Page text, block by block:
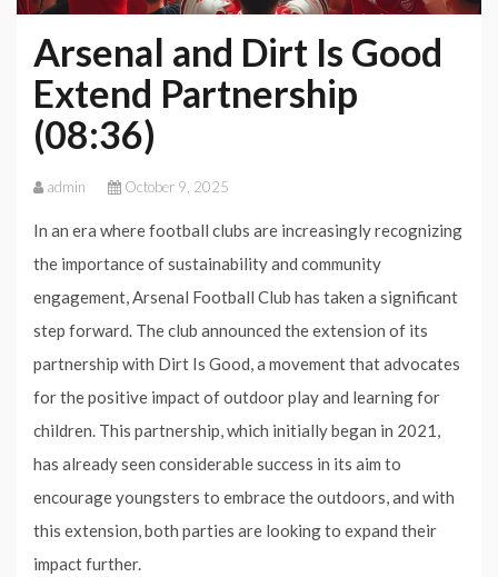
Arsenal and Dirt Is Good
Extend Partnership
(08:36)
admin October 9, 2025
In an era where football clubs are increasingly recognizing
the importance of sustainability and community
engagement, Arsenal Football Club has taken a significant
step forward. The club announced the extension of its
partnership with Dirt Is Good, a movement that advocates
for the positive impact of outdoor play and learning for
children. This partnership, which initially began in 2021,
has already seen considerable success in its aim to
encourage youngsters to embrace the outdoors, and with
this extension, both parties are looking to expand their
impact further.